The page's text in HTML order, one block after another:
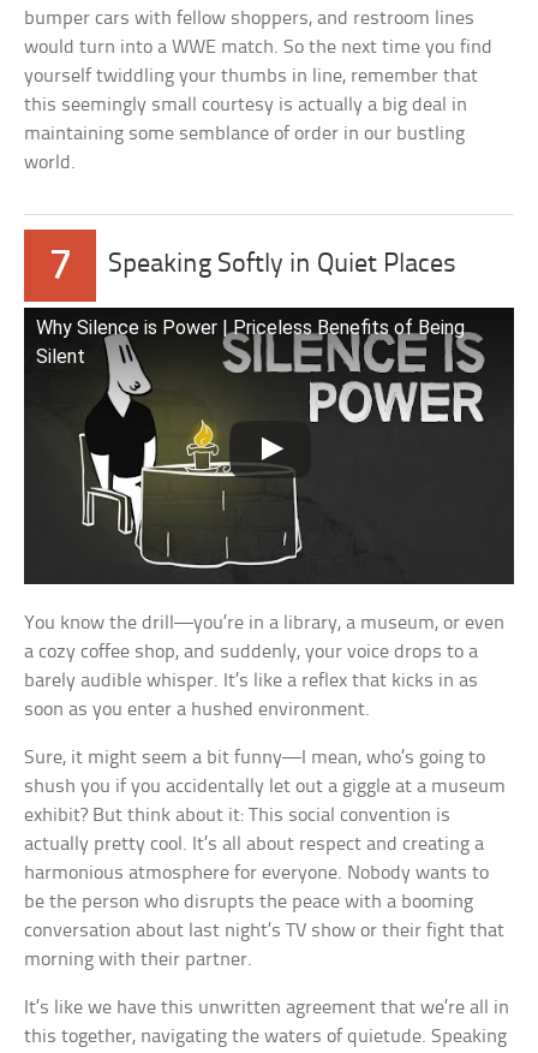
bumper cars with fellow shoppers, and restroom lines
would turn into a WWE match. So the next time you find
yourself twiddling your thumbs in line, remember that
this seemingly small courtesy is actually a big deal in
maintaining some semblance of order in our bustling
world.
7 Speaking Softly in Quiet Places
Why Silence is Power | Priceless Benefits of Being
Silent
You know the drill—you’re in a library, a museum, or even
a cozy coffee shop, and suddenly, your voice drops to a
barely audible whisper. It’s like a reflex that kicks in as
soon as you enter a hushed environment.
Sure, it might seem a bit funny—I mean, who’s going to
shush you if you accidentally let out a giggle at a museum
exhibit? But think about it: This social convention is
actually pretty cool. It’s all about respect and creating a
harmonious atmosphere for everyone. Nobody wants to
be the person who disrupts the peace with a booming
conversation about last night’s TV show or their fight that
morning with their partner.
It’s like we have this unwritten agreement that we’re all in
this together, navigating the waters of quietude. Speaking